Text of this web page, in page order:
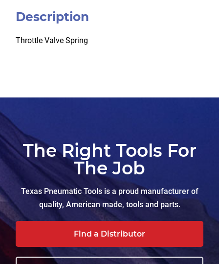
Description
Throttle Valve Spring
The Right Tools For
The Job
Texas Pneumatic Tools is a proud manufacturer of
quality, American made, tools and parts.
Find a Distributor